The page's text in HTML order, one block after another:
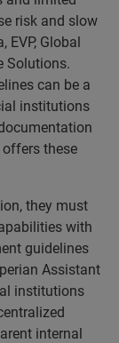
risk and slow
EVP, Global
Solutions.
can be a
institutions
these
they must
with
guidelines
Assistant
institutions
internal